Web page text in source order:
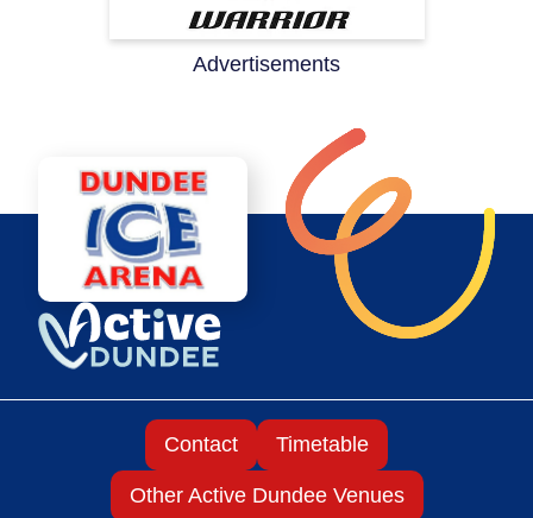
Advertisements
Contact Timetable
Other Active Dundee Venues